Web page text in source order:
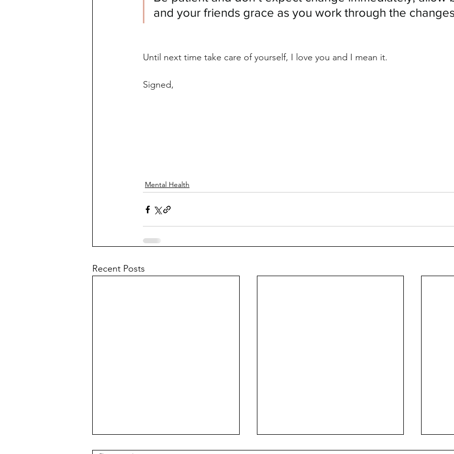
and your friends grace as you work through the
Until next time take care of yourself, I love you and I mean it.
Signed,
Mental Health
Recent Posts